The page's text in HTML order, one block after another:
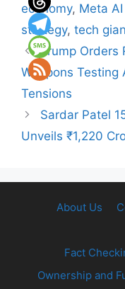
economy, Meta
strategy, tech
Trump Orders
Weapons Testing
Tensions
Sardar Patel
Unveils ₹1,220
About Us
Fact
Ownership and